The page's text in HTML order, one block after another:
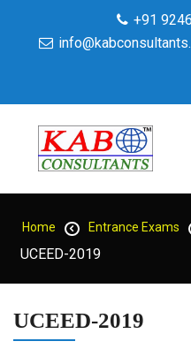
+91
Home Entrance Exams
UCEED-2019
UCEED-2019